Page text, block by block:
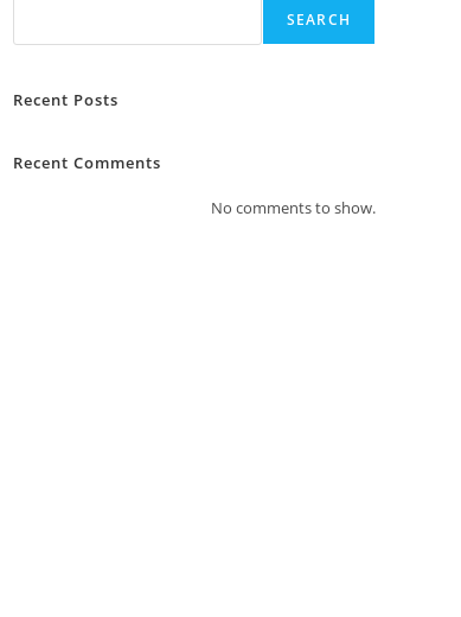
SEARCH
Recent Posts
Recent Comments
No comments to show.